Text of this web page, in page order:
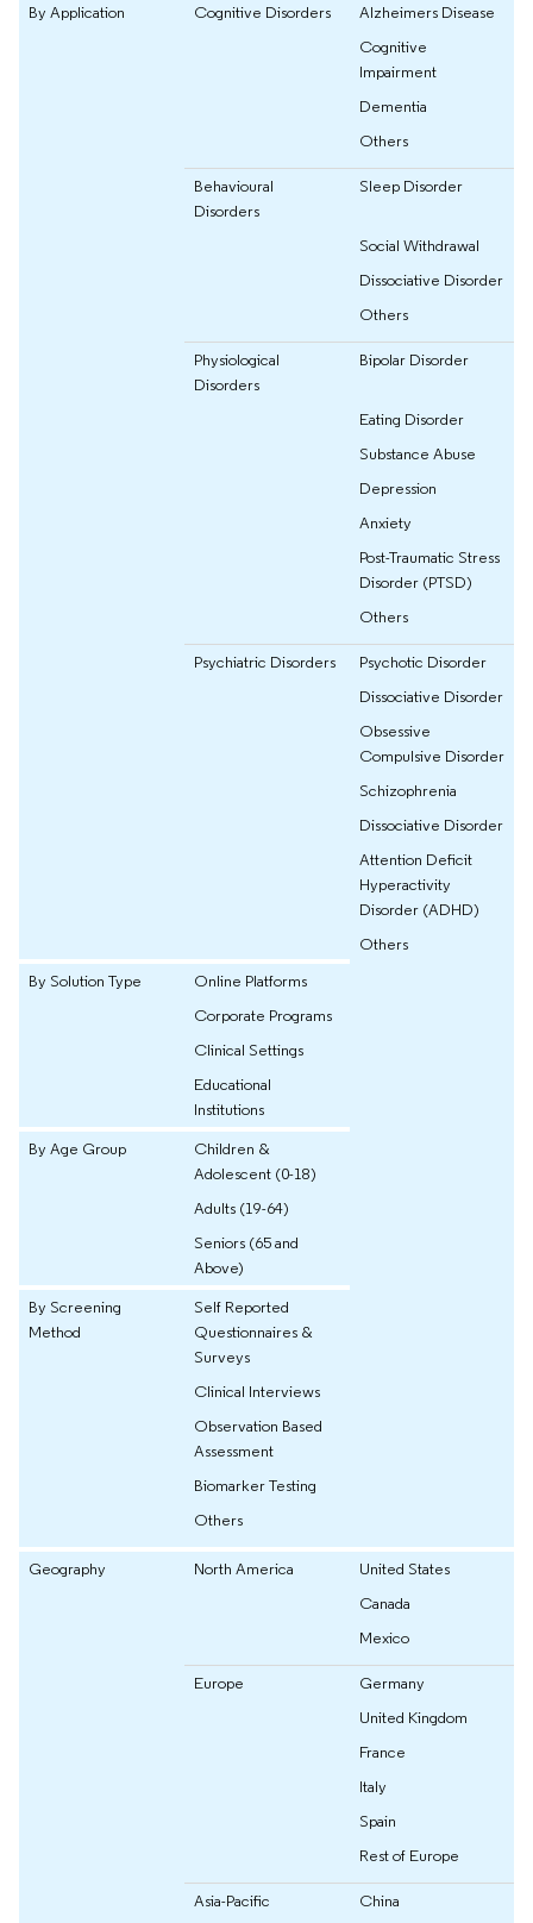
By Application Cognitive Disorders
Alzheimers Disease
Cognitive
Impairment
Dementia
Others
Behavioural
Disorders
Sleep Disorder
Social Withdrawal
Dissociative Disorder
Others
Physiological
Disorders
Bipolar Disorder
Eating Disorder
Substance Abuse
Depression
Anxiety
Post-Traumatic Stress
Disorder (PTSD)
Others
Psychiatric Disorders
Psychotic Disorder
Dissociative Disorder
Obsessive
Compulsive Disorder
Schizophrenia
Dissociative Disorder
Attention Deficit
Hyperactivity
Disorder (ADHD)
Others
By Solution Type
Online Platforms
Corporate Programs
Clinical Settings
Educational
Institutions
By Age Group
Children &
Adolescent (0-18)
Adults (19-64)
Seniors (65 and
Above)
By Screening
Method
Self Reported
Questionnaires &
Surveys
Clinical Interviews
Observation Based
Assessment
Biomarker Testing
Others
Geography North America
United States
Canada
Mexico
Europe
Germany
United Kingdom
France
Italy
Spain
Rest of Europe
Asia-Pacific China